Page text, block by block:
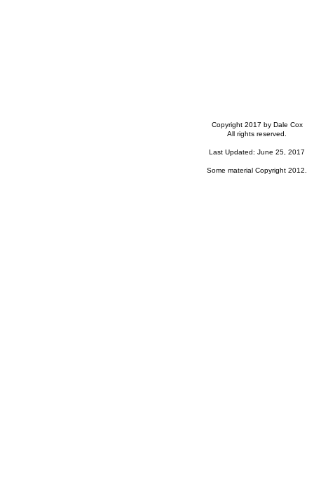
Copyright 2017 by Dale Cox
All rights reserved.
Last Updated: June 25, 2017
Some material Copyright 2012.